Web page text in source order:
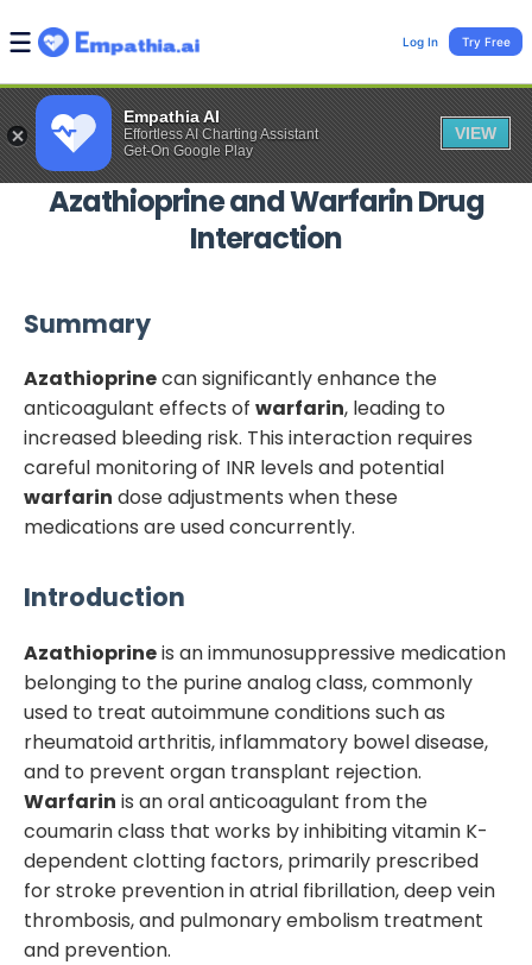
Empathia AI
Effortless AI Charting Assistant
Get-On Google Play
VIEW
Log In Try Free
AzathioprineandWarfarinDrug
Interaction
Summary
Azathioprinecan significantly enhance the
anticoagulant effects of warfarin, leading to
increased bleeding risk. This interaction requires
careful monitoring of INR levels and potential
warfarin dose adjustments when these
medications are used concurrently.
Introduction
Azathioprineis an immunosuppressive medication
belonging to the purine analog class, commonly
used to treat autoimmune conditions such as
rheumatoid arthritis, inflammatory bowel disease,
and to prevent organ transplant rejection.
Warfarin is an oral anticoagulant from the
coumarin class that works by inhibiting vitamin K-
dependent clotting factors, primarily prescribed
for stroke prevention in atrial fibrillation, deep vein
thrombosis, and pulmonary embolism treatment
and prevention.